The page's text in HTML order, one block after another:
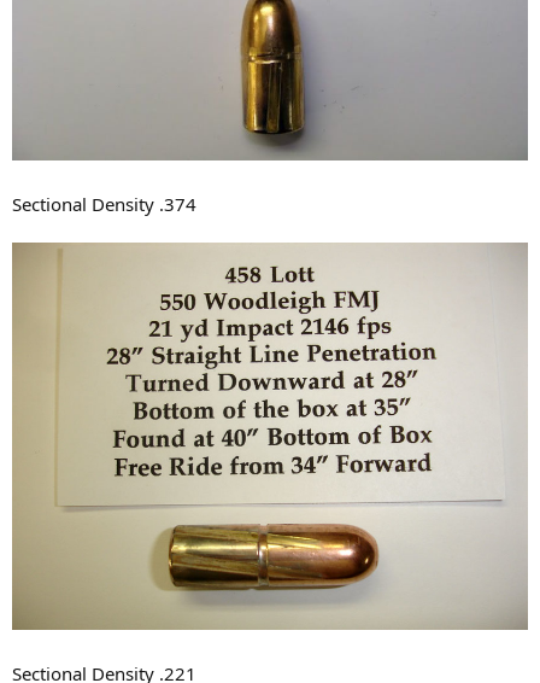
Sectional Density .374
Sectional Density .221